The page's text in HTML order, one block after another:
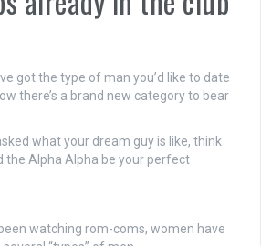
got the type of man you’d like to date
there’s a brand new category to bear
what your dream guy is like, think
the Alpha Alpha be your perfect
been watching rom-coms, women have